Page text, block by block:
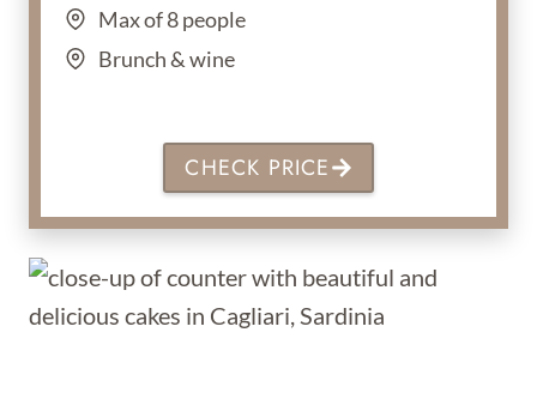
Max of 8 people
Brunch & wine
CHECK PRICE